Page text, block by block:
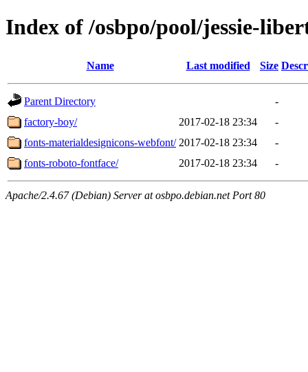
Index of /osbpo/pool/jessie-
Name Last modified Size
Parent Directory
-
factory-boy/
2017-02-18 23:34
-
fonts-materialdesignicons-webfont/ 2017-02-18 23:34
-
fonts-roboto-fontface/
2017-02-18 23:34 -
Apache/2.4.67 (Debian) Server at osbpo.debian.net Port 80